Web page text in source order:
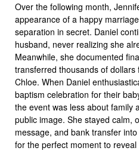
Over the following month,
appearance of a happy
separation in secret. Daniel
husband, never realizing she
Meanwhile, she documented
transferred thousands of
Chloe. When Daniel
baptism celebration for their
the event was less about family
public image. She stayed calm,
message, and bank transfer
for the perfect moment to reveal